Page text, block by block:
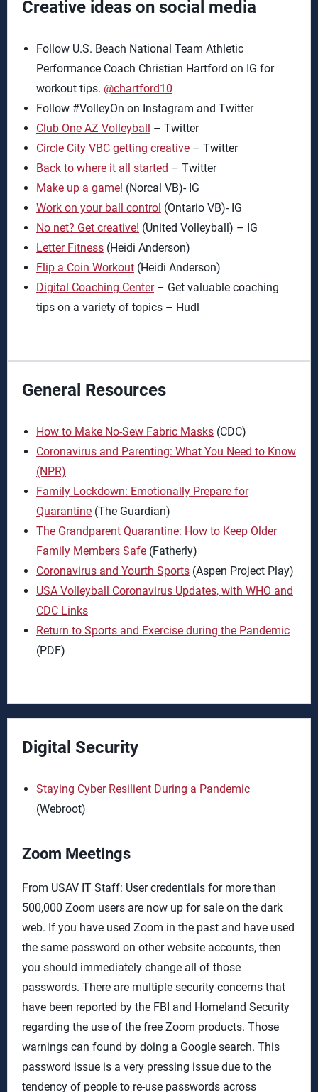
Creative ideas on social media
Follow U.S. Beach National Team Athletic
Performance Coach Christian Hartford on IG for
workout tips. @chartford10
Follow #VolleyOn on Instagram and Twitter
Club One AZ Volleyball – Twitter
Circle City VBC getting creative – Twitter
Back to where it all started – Twitter
Make up a game! (Norcal VB)- IG
Work on your ball control (Ontario VB)- IG
No net? Get creative! (United Volleyball) – IG
Letter Fitness (Heidi Anderson)
Flip a Coin Workout (Heidi Anderson)
Digital Coaching Center– Get valuable coaching
tips on a variety of topics – Hudl
General Resources
How to Make No-Sew Fabric Masks (CDC)
Coronavirus and Parenting: What You Need to Know
(NPR)
Family Lockdown: Emotionally Prepare for
Quarantine (The Guardian)
The Grandparent Quarantine: How to Keep Older
Family Members Safe (Fatherly)
Coronavirus and Yourth Sports (Aspen Project Play)
USA Volleyball Coronavirus Updates, with WHO and
CDC Links
Return to Sports and Exercise during the Pandemic
(PDF)
Digital Security
Staying Cyber Resilient During a Pandemic
(Webroot)
Zoom Meetings
From USAV IT Staff: User credentials for more than
500,000 Zoom users are now up for sale on the dark
web. If you have used Zoom in the past and have used
the same password on other website accounts, then
you should immediately change all of those
passwords. There are multiple security concerns that
have been reported by the FBI and Homeland Security
regarding the use of the free Zoom products. Those
warnings can found by doing a Google search. This
password issue is a very pressing issue due to the
tendency of people to re-use passwords across